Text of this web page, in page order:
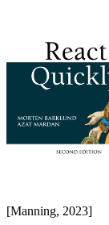
[Manning, 2023]